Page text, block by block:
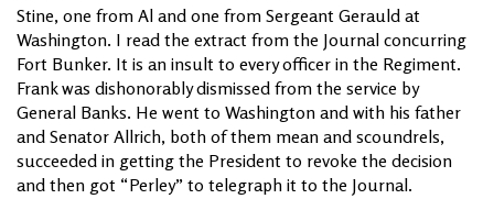
Stine, one from Al and one from Sergeant Gerauld at
Washington. I read the extract from the Journal concurring
Fort Bunker. It is an insult to every officer in the Regiment.
Frank was dishonorably dismissed from the service by
General Banks. He went to Washington and with his father
and Senator Allrich, both of them mean and scoundrels,
succeeded in getting the President to revoke the decision
and then got “Perley” to telegraph it to the Journal.